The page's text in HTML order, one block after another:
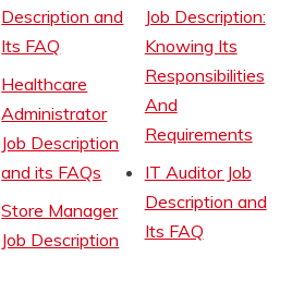
Description and
Its FAQ
Healthcare
Administrator
Job Description
and its FAQs
Store Manager
Job Description
Job Description:
Knowing Its
Responsibilities
And
Requirements
IT Auditor Job
Description and
Its FAQ